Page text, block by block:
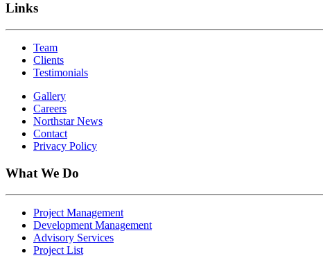
Links
Team
Clients
Testimonials
Gallery
Careers
Northstar News
Contact
Privacy Policy
What We Do
Project Management
Development Management
Advisory Services
Project List